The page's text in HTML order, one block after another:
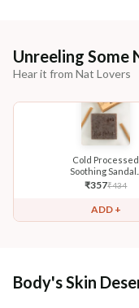
Unreeling Some
Hear it from Nat Lovers
Cold Processed
Soothing Sandal...
₹357₹434
ADD +
Body's Skin